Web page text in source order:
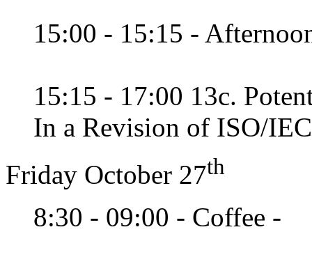
15:00 - 15:15 -
15:15 - 17:00 13c.
In a Revision of ISO/
Friday October 27th
8:30 - 09:00 - Coffee -